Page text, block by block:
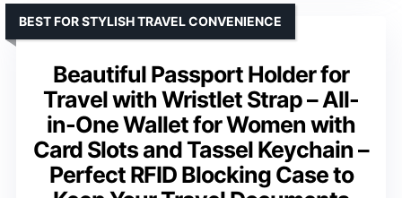
Beautiful Passport Holder for
Travel with Wristlet Strap – All-
in-One Wallet for Women with
Card Slots and Tassel Keychain –
Perfect RFID Blocking Case to
BEST FOR STYLISH TRAVEL CONVENIENCE